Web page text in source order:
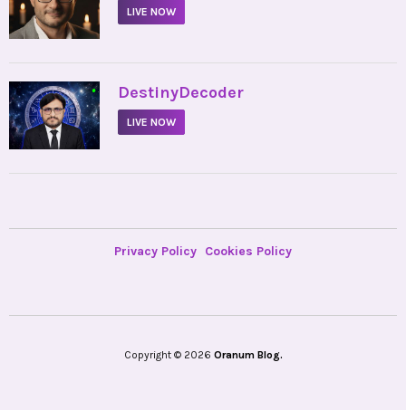
LIVE NOW
• DestinyDecoder
LIVE NOW
Privacy Policy Cookies Policy
Copyright © 2026 Oranum Blog.